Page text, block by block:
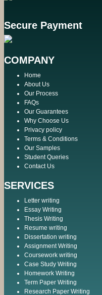
Secure Payment
COMPANY
Home
About Us
Our Process
FAQs
Our Guarantees
Why Choose Us
Privacy policy
Terms & Conditions
Our Samples
Student Queries
Contact Us
SERVICES
Letter writing
Essay Writing
Thesis Writing
Resume writing
Dissertation writing
Assignment Writing
Coursework writing
Case Study Writing
Homework Writing
Term Paper Writing
Research Paper Writing